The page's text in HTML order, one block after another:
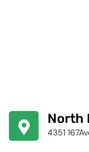
North
4351